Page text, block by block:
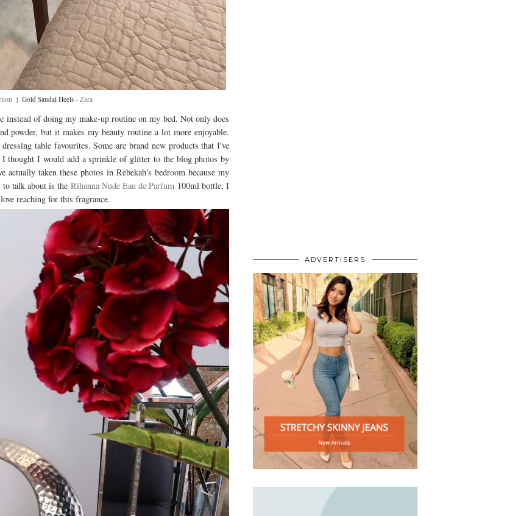
| Gold Sandal Heels - Zara
of doing my make-up routine on my bed. Not only does
powder, but it makes my beauty routine a lot more enjoyable.
table favourites. Some are brand new products that I've
thought I would add a sprinkle of glitter to the blog photos by
taken these photos in Rebekah's bedroom because my
talk about is the Rihanna Nude Eau de Parfum 100ml bottle, I
reaching for this fragrance.
ADVERTISERS